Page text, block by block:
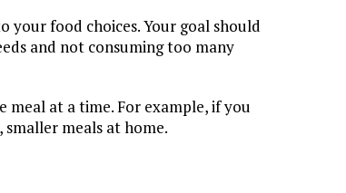
food choices. Your goal should
and not consuming too many
meal at a time. For example, if you
meals at home.